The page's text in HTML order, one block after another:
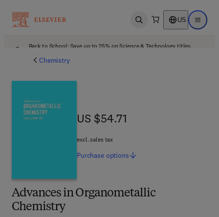
Open search US Open
Back to School: Save up to 25% on Science & Technology titles.
Chemistry
Advances in Organometallic
Chemistry
US $54.71
US $54.71
excl. sales tax
Purchase options